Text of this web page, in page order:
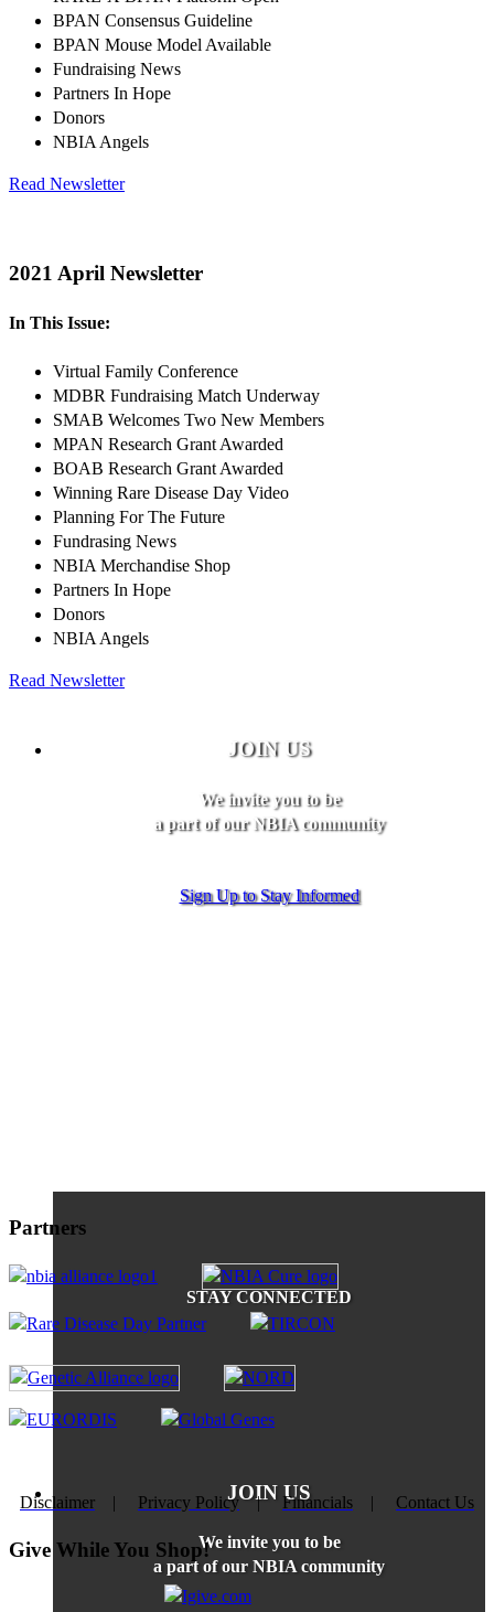
BPAN Consensus Guideline
BPAN Mouse Model Available
Fundraising News
Partners In Hope
Donors
NBIA Angels
Read Newsletter
2021 April Newsletter
In This Issue:
Virtual Family Conference
MDBR Fundraising Match Underway
SMAB Welcomes Two New Members
MPAN Research Grant Awarded
BOAB Research Grant Awarded
Winning Rare Disease Day Video
Planning For The Future
Fundrasing News
NBIA Merchandise Shop
Partners In Hope
Donors
NBIA Angels
Read Newsletter
JOIN US
We invite you to be
a part of our NBIA community
Sign Up to Stay Informed
STAY CONNECTED
JOIN US
We invite you to be
a part of our NBIA community
Partners
Disclaimer | Privacy Policy| Financials | Contact Us
Give While You Shop!